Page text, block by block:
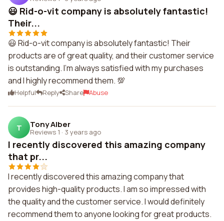
😃 Rid-o-vit company is absolutely fantastic!
Their...
😃 Rid-o-vit company is absolutely fantastic! Their
products are of great quality, and their customer service
is outstanding. I'm always satisfied with my purchases
and I highly recommend them. 💯
Helpful Reply Share Abuse
T Tony Alber
Reviews 1 · 3 years ago
I recently discovered this amazing company
that pr...
I recently discovered this amazing company that
provides high-quality products. I am so impressed with
the quality and the customer service. I would definitely
recommend them to anyone looking for great products.